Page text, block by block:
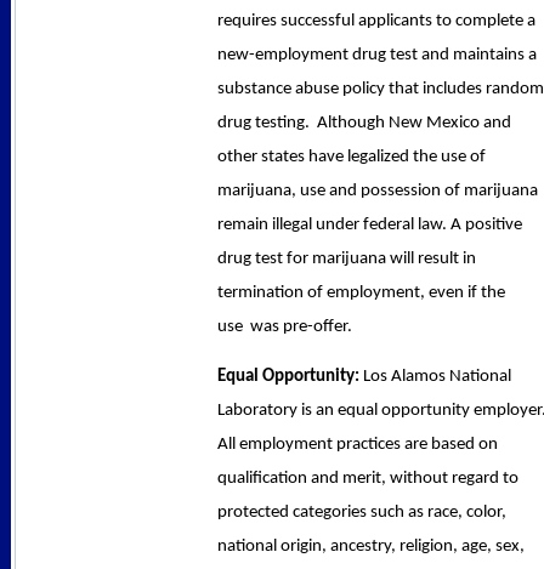
requires successful applicants to complete a
new-employment drug test and maintains a
substance abuse policy that includes random
drug testing. Although New Mexico and
other states have legalized the use of
marijuana, use and possession of marijuana
remain illegal under federal law. A positive
drug test for marijuana will result in
termination of employment, even if the
use was pre-offer.
Equal Opportunity: Los Alamos National
Laboratory is an equal opportunity
All employment practices are based on
qualification and merit, without regard to
protected categories such as race, color,
national origin, ancestry, religion, age, sex,